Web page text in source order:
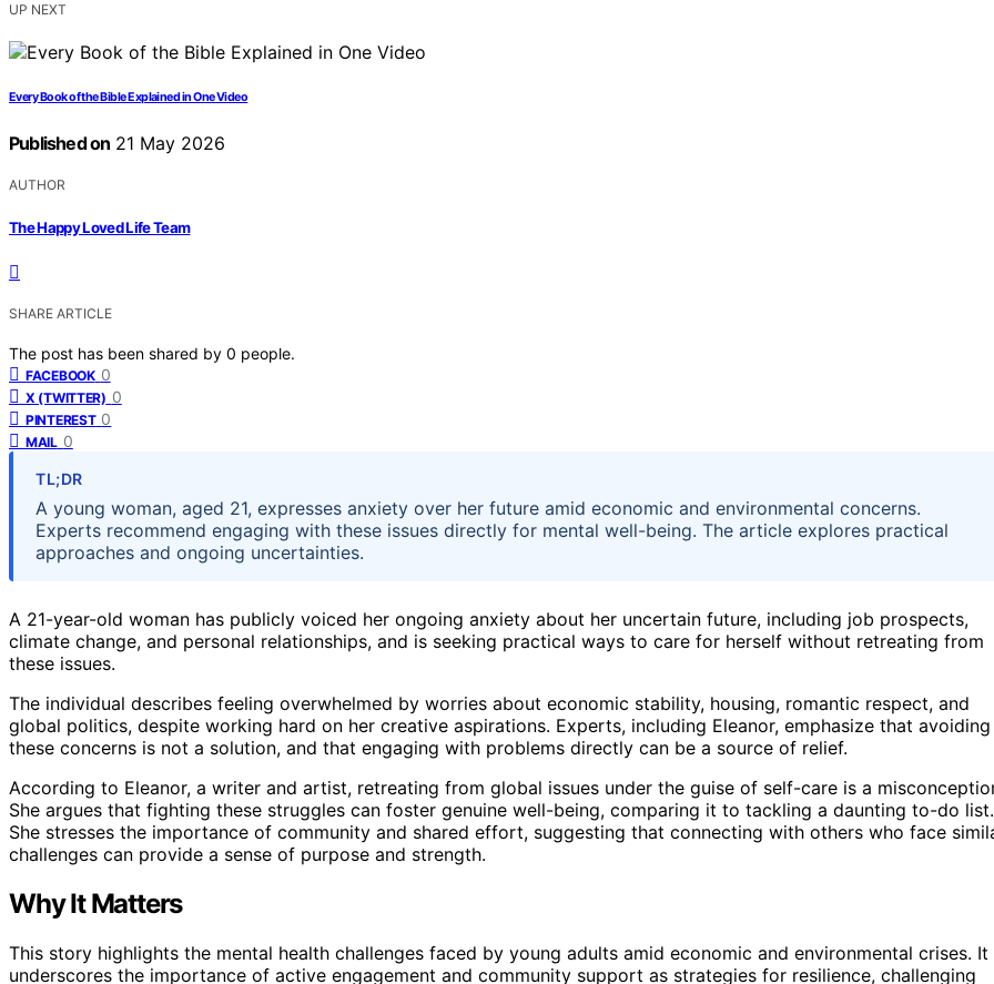
UP NEXT
Every Book of the Bible Explained in One Video
Published on 21 May 2026
AUTHOR
The Happy Loved Life Team
SHARE ARTICLE
The post has been shared by 0 people.
FACEBOOK 0
X (TWITTER) 0
PINTEREST 0
MAIL 0
TL;DR
A young woman, aged 21, expresses anxiety over her future amid economic and environmental concerns.
Experts recommend engaging with these issues directly for mental well-being. The article explores practical
approaches and ongoing uncertainties.
A 21-year-old woman has publicly voiced her ongoing anxiety about her uncertain future, including job prospects,
climate change, and personal relationships, and is seeking practical ways to care for herself without retreating from
these issues.
The individual describes feeling overwhelmed by worries about economic stability, housing, romantic respect, and
global politics, despite working hard on her creative aspirations. Experts, including Eleanor, emphasize that avoiding
these concerns is not a solution, and that engaging with problems directly can be a source of relief.
According to Eleanor, a writer and artist, retreating from global issues under the guise of self-care is a
She argues that fighting these struggles can foster genuine well-being, comparing it to tackling a daunting to-do list.
She stresses the importance of community and shared effort, suggesting that connecting with others who face
challenges can provide a sense of purpose and strength.
Why It Matters
This story highlights the mental health challenges faced by young adults amid economic and environmental crises. It
underscores the importance of active engagement and community support as strategies for resilience, challenging